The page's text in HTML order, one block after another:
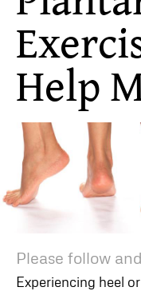
Help
Please follow
Experiencing heel